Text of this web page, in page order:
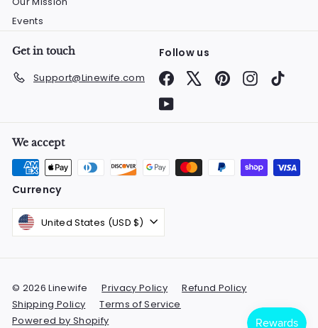
Events
Get in touch
Support@Linewife.com
Follow us
Facebook PinterestInstagram
YouTube
We accept
Currency
United States (USD $)
© 2026 Linewife Privacy Policy
Refund Policy
Shipping Policy
Terms of Service
Powered by Shopify